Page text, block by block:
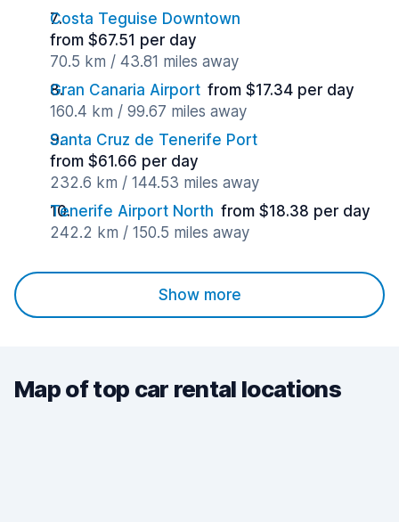
Costa Teguise Downtown
from $67.51 per day
70.5 km / 43.81 miles away
Gran Canaria Airport from $17.34 per day
160.4 km / 99.67 miles away
Santa Cruz de Tenerife Port
from $61.66 per day
232.6 km / 144.53 miles away
Tenerife Airport North from $18.38 per day
242.2 km / 150.5 miles away
Show more
Map of top car rental locations